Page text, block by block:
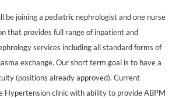
be joining a pediatric nephrologist and one nurse
that provides full range of inpatient and
services including all standard forms of
exchange. Our short term goal is to have a
(positions already approved). Current
Hypertension clinic with ability to provide ABPM